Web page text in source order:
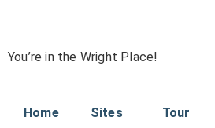
You’re in the Wright Place!
Home Sites Tour